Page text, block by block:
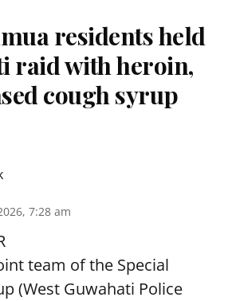
residents held
raid with heroin,
cough syrup
7:28 am
team of the Special
(West Guwahati Police